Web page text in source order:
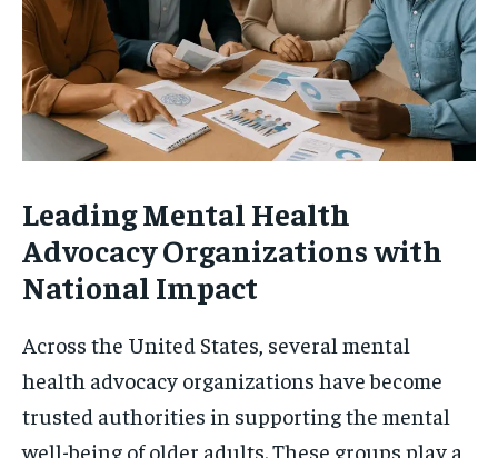
Leading Mental Health
Advocacy Organizations with
National Impact
Across the United States, several mental
health advocacy organizations have become
trusted authorities in supporting the mental
well-being of older adults. These groups play a